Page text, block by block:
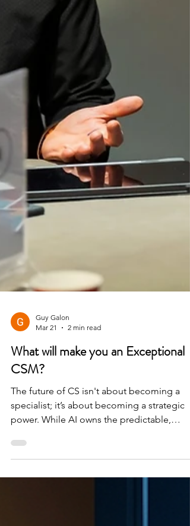
Mar 21
2 min read
What will make you an Exceptional
CSM?
The future of CS isn't about becoming a
specialist; it’s about becoming a strategic
power. While AI owns the predictable,
humans will own the complex, emotional,